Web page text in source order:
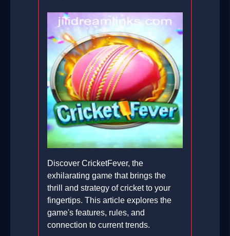
Discover CricketFever, the
exhilarating game that brings the
thrill and strategy of cricket to your
fingertips. This article explores the
game's features, rules, and
connection to current trends.